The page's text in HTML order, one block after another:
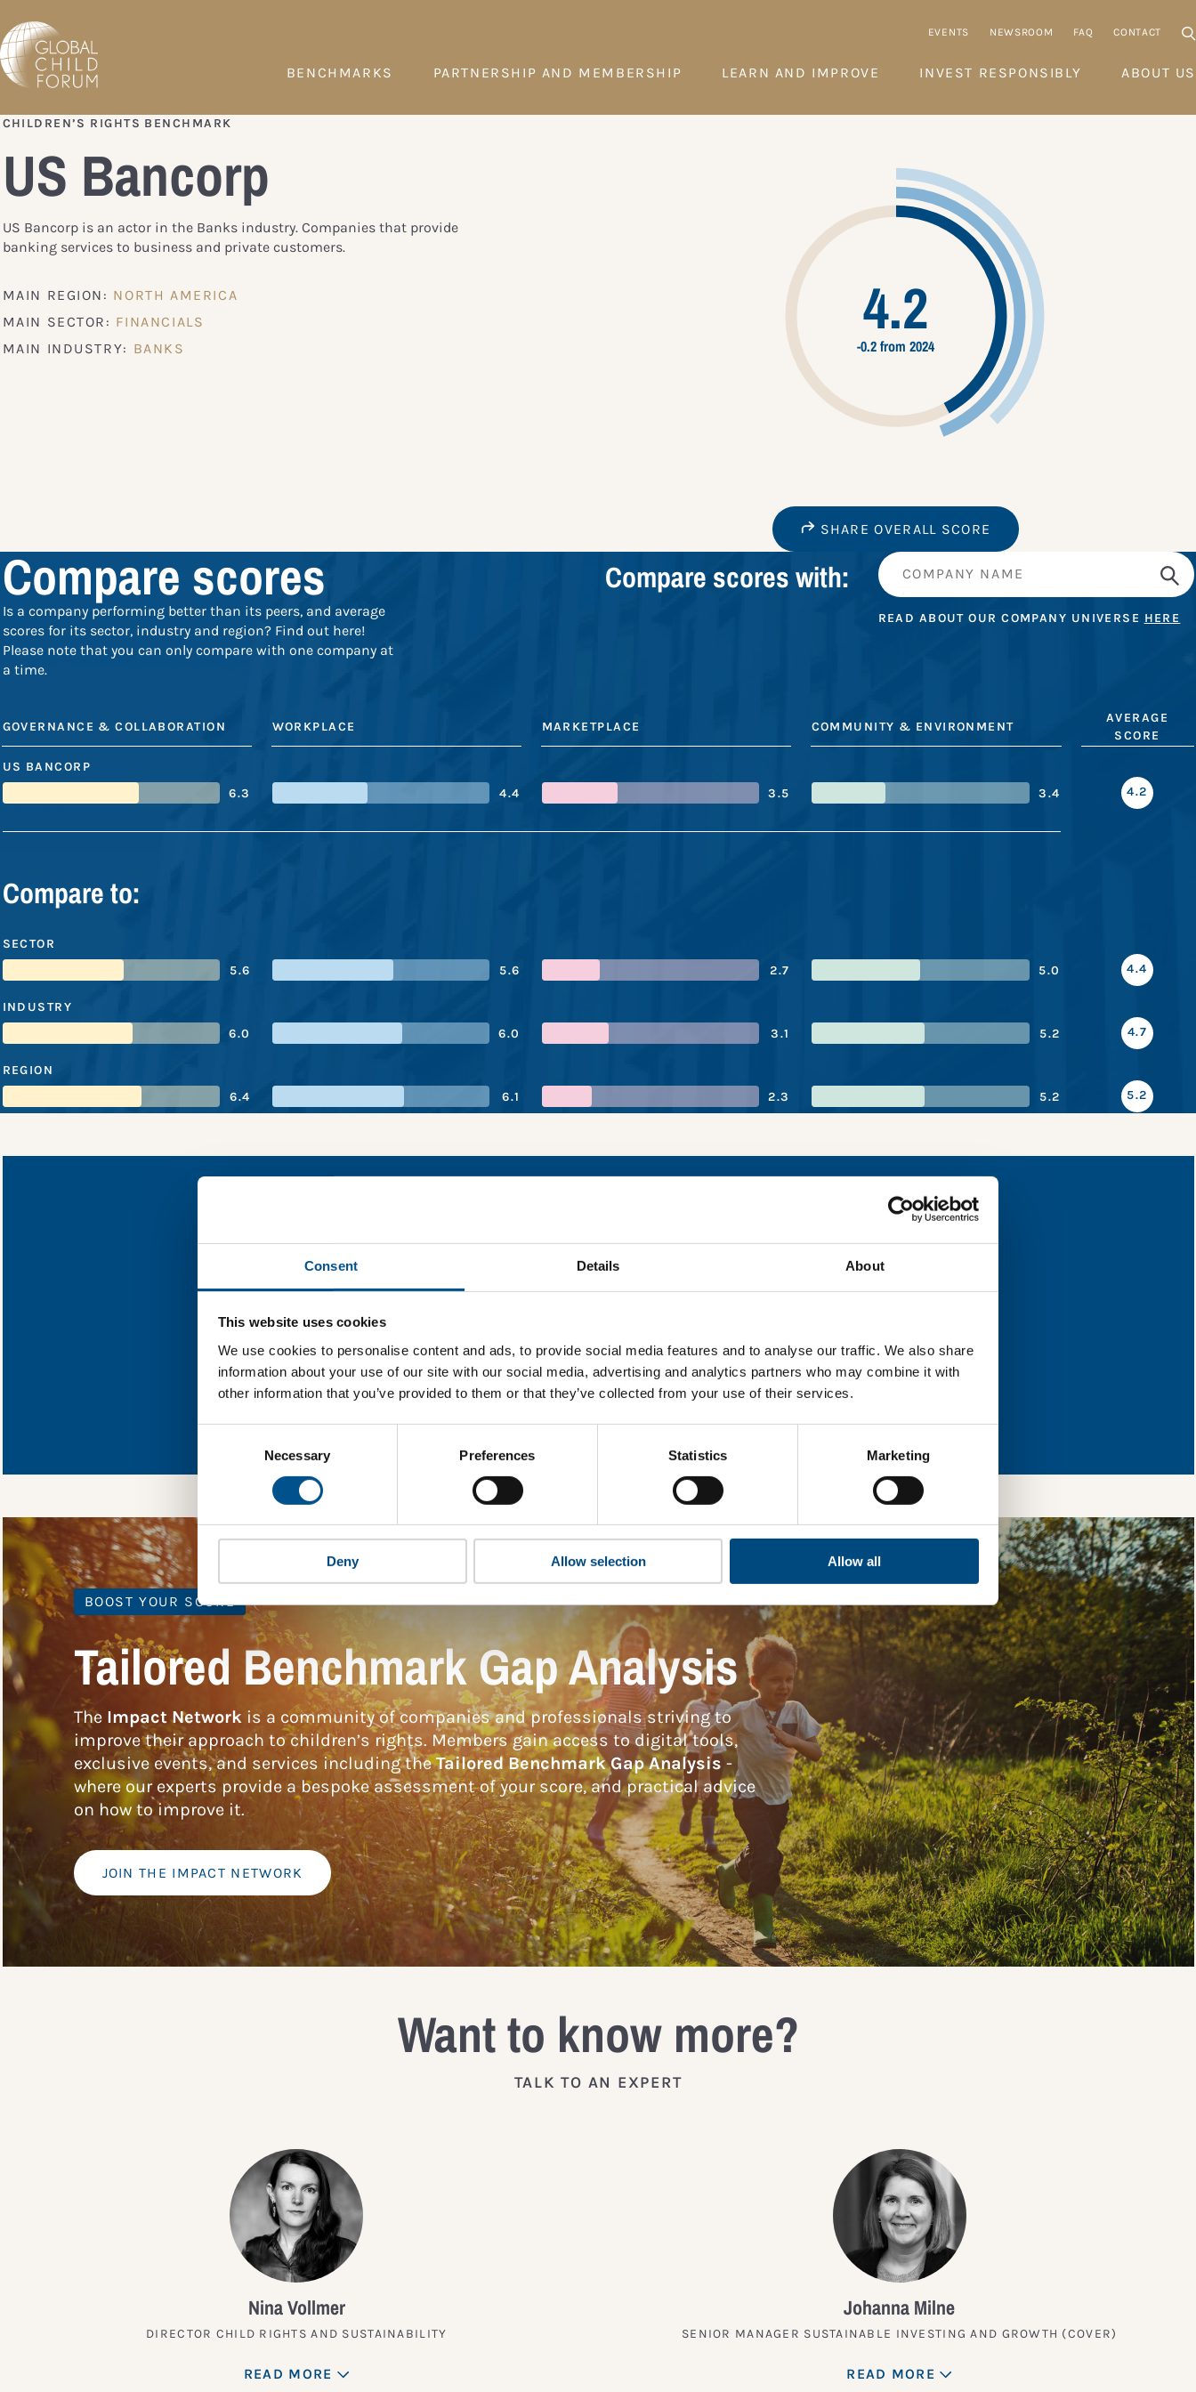
Consent Details About
This website uses cookies
We use cookies to personalise content and ads, to provide social media features and to analyse our traffic. We also share
information about your use of our site with our social media, advertising and analytics partners who may combine it with
other information that you’ve provided to them or that they’ve collected from your use of their services.
Necessary Preferences Statistics Marketing
Deny Allow selection Allow all
EVENTS NEWSROOM FAQ CONTACT
BENCHMARKS PARTNERSHIP AND MEMBERSHIP LEARN AND IMPROVE INVEST RESPONSIBLY ABOUT US
CHILDREN’S RIGHTS BENCHMARK
US Bancorp
US Bancorp is an actor in the Banks industry. Companies that provide
banking services to business and private customers.
MAIN REGION: NORTH AMERICA
MAIN SECTOR: FINANCIALS
MAIN INDUSTRY: BANKS
4.2
-0.2 from 2024
SHARE OVERALL SCORE
Compare scores
Is a company performing better than its peers, and average
scores for its sector, industry and region? Find out here!
Please note that you can only compare with one company at
a time.
Compare scores with:
READ ABOUT OUR COMPANY UNIVERSE HERE
GOVERNANCE & COLLABORATION WORKPLACE MARKETPLACE COMMUNITY & ENVIRONMENT
AVERAGE
SCORE
US BANCORP
6.3
4.4 3.5 3.4 4.2
Compare to:
SECTOR
5.6
5.6 2.7 5.0 4.4
INDUSTRY
6.0
6.0 3.1 5.2 4.7
REGION
6.4
6.1 2.3 5.2 5.2
US Bancorp’s performance snapshot
Find out what US Bancorp’s top indicators are, and where they have areas for improvement.
In order to unlock this information please share your details with us. By doing so, you’re allowing
Global Child Forum to reach out with updates and tips on using our tools and services, as well as to
won’t be shared with any third-parties.
BOOST YOUR SCORE
Tailored Benchmark Gap Analysis
The Impact Networkis a community of companies and professionals striving to
improve their approach to children’s rights. Members gain access to digital tools,
exclusive events, and services including theTailored Benchmark Gap Analysis -
where our experts provide a bespoke assessment of your score, and practical advice
on how to improve it.
JOIN THE IMPACT NETWORK
Want to know more?
TALK TO AN EXPERT
Nina Vollmer
DIRECTOR CHILD RIGHTS AND SUSTAINABILITY
READ MORE
Johanna Milne
SENIOR MANAGER SUSTAINABLE INVESTING AND GROWTH (COVER)
READ MORE